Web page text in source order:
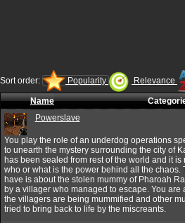
Sort order: Popularity Relevance
Name
Powerslave
You play the role of an underdog operations
to unearth the mystery surrounding the city of
has been sealed from rest of the world and it is
who or what is the power behind all the chaos.
have is about the stolen mummy of Pharoah
by a villager who managed to escape. You are
the villagers are being mummified and other
tried to bring back to life by the miscreants.